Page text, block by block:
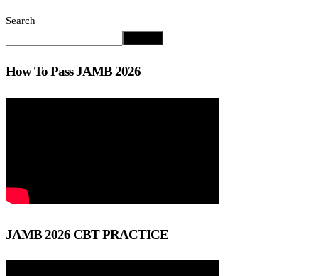
Search
How To Pass JAMB 2026
JAMB 2026 CBT PRACTICE